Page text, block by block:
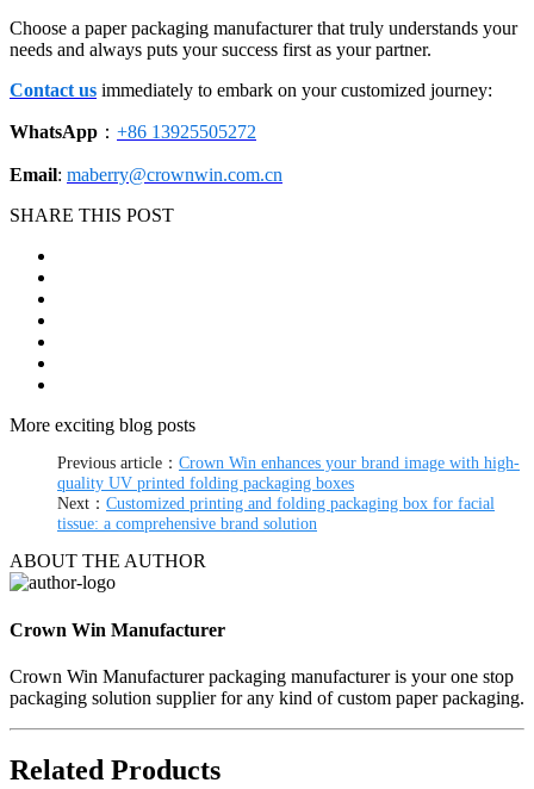
Choose a paper packaging manufacturer that truly understands your
needs and always puts your success first as your partner.
Contact us immediately to embark on your customized journey:
WhatsApp ： +86 13925505272
Email: maberry@crownwin.com.cn
SHARE THIS POST
More exciting blog posts
Previous article： Crown Win enhances your brand image with high-
quality UV printed folding packaging boxes
Next： Customized printing and folding packaging box for facial
tissue: a comprehensive brand solution
ABOUT THE AUTHOR
Crown Win Manufacturer
Crown Win Manufacturer packaging manufacturer is your one stop
packaging solution supplier for any kind of custom paper packaging.
Related Products